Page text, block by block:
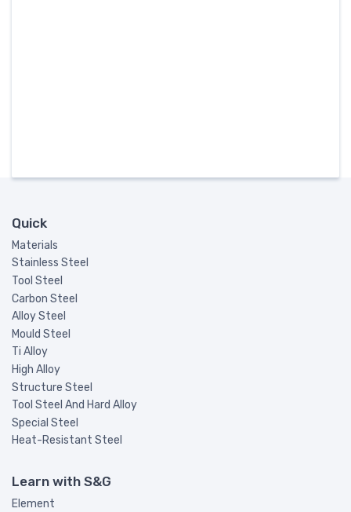
Quick
Materials
Stainless Steel
Tool Steel
Carbon Steel
Alloy Steel
Mould Steel
Ti Alloy
High Alloy
Structure Steel
Tool Steel And Hard Alloy
Special Steel
Heat-Resistant Steel
Learn with S&G
Element